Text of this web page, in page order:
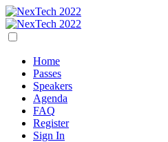
Home
Passes
Speakers
Agenda
FAQ
Register
Sign In